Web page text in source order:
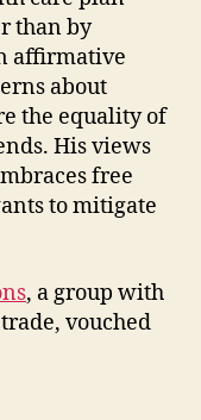
than by
affirmative
about
the equality of
His views
free
to mitigate
, a group with
vouched